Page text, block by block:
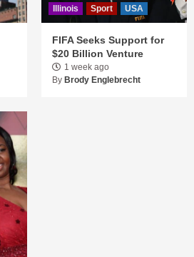
Illinois Sport USA
FIFA Seeks Support for
$20 Billion Venture
1 week ago
By Brody Englebrecht